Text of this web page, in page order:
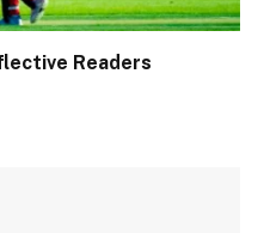
Readers